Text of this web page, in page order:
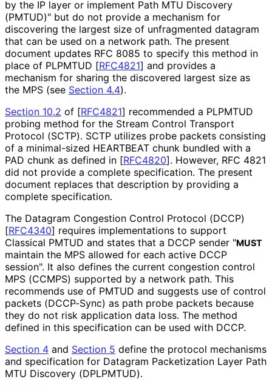
by the IP layer or implement Path MTU Discovery
(PMTUD)" but do not provide a mechanism for
discovering the largest size of unfragmented datagram
that can be used on a network path. The present
document updates RFC 8085 to specify this method in
place of PLPMTUD [RFC4821] and provides a
mechanism for sharing the discovered largest size as
the MPS (see Section 4.4).
Section 10.2 of [RFC4821] recommended a PLPMTUD
probing method for the Stream Control Transport
Protocol (SCTP). SCTP utilizes probe packets consisting
of a minimal-sized HEARTBEAT chunk bundled with a
PAD chunk as defined in [RFC4820]. However, RFC 4821
did not provide a complete specification. The present
document replaces that description by providing a
complete specification.
The Datagram Congestion Control Protocol (DCCP)
[RFC4340] requires implementations to support
Classical PMTUD and states that a DCCP sender "MUST
maintain the MPS allowed for each active DCCP
session". It also defines the current congestion control
MPS (CCMPS) supported by a network path. This
recommends use of PMTUD and suggests use of control
packets (DCCP-Sync) as path probe packets because
they do not risk application data loss. The method
defined in this specification can be used with DCCP.
Section 4 and Section 5 define the protocol mechanisms
and specification for Datagram Packetization Layer Path
MTU Discovery (DPLPMTUD).